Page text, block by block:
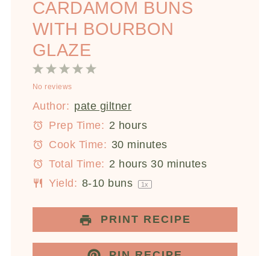
CARDAMOM BUNS
WITH BOURBON
GLAZE
5
4
3
Stars
2
Stars
1
Star
No reviews
Author: pate giltner
Prep Time: 2 hours
Cook Time: 30 minutes
Total Time: 2 hours 30 minutes
Yield: 8-10 buns 1x
PRINT RECIPE